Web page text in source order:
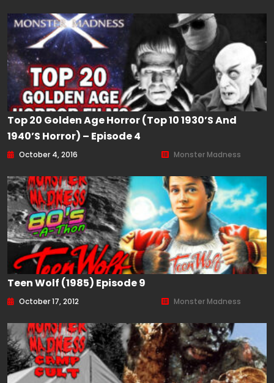
Top 20 Golden Age Horror (Top 10 1930’s And
1940’s Horror) – Episode 4
October 4, 2016 Monster Madness
Teen Wolf (1985) Episode 9
October 17, 2012 Monster Madness